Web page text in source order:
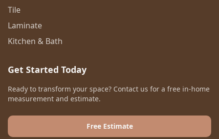
Tile
Laminate
Kitchen & Bath
Get Started Today
Ready to transform your space? Contact us for a free in-home
measurement and estimate.
Free Estimate